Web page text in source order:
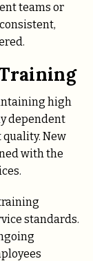
teams or
high
dependent
New
with the
standards.